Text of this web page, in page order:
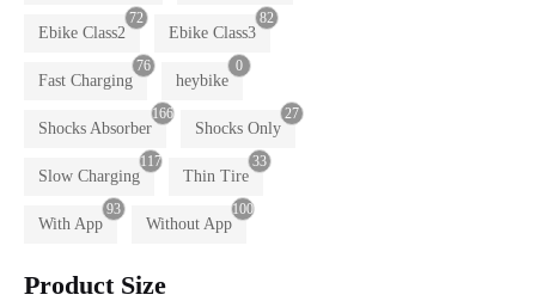
72
Ebike Class2
82
Ebike Class3
76
Fast Charging
0
heybike
166
Shocks Absorber
27
Shocks Only
117
Slow Charging
33
Thin Tire
93
With App
100
Without App
Product Size